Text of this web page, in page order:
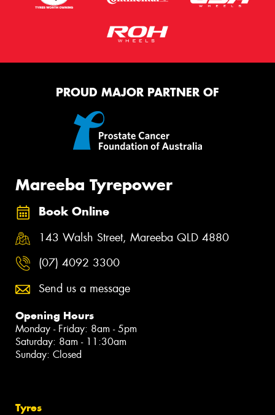
PROUD MAJOR PARTNER OF
Mareeba Tyrepower
Book Online
143 Walsh Street, Mareeba QLD 4880
(07) 4092 3300
Send us a message
Opening Hours
Monday - Friday: 8am - 5pm
Saturday: 8am - 11:30am
Sunday: Closed
Tyres